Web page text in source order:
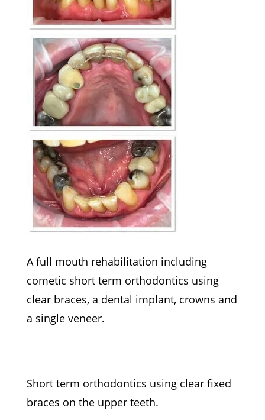
A full mouth rehabilitation including
cometic short term orthodontics using
clear braces, a dental implant, crowns and
a single veneer.
Short term orthodontics using clear fixed
braces on the upper teeth.